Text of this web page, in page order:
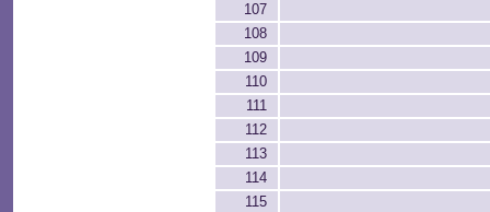
107
108
109
110
111
112
113
114
115